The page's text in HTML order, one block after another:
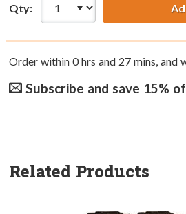
Qty:
Order within 0hrs and 27mins, and
Subscribe and save 15%
Related Products